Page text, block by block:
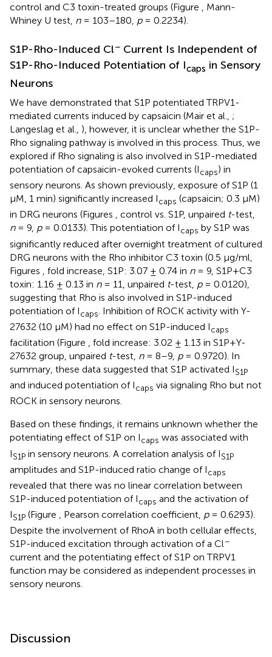
control and C3 toxin-treated groups (Figure
, Mann-
Whiney U test, n= 103–180, p= 0.2234).
S1P-Rho-Induced Cl− Current Is Independent of
S1P-Rho-Induced Potentiation of Icaps in Sensory
Neurons
We have demonstrated that S1P potentiated TRPV1-
mediated currents induced by capsaicin (Mair et al., ;
Langeslag et al., ), however, it is unclear whether the S1P-
Rho signaling pathway is involved in this process. Thus, we
explored if Rho signaling is also involved in S1P-mediated
potentiation of capsaicin-evoked currents (Icaps) in
sensory neurons. As shown previously, exposure of S1P (1
μM, 1 min) significantly increased Icaps (capsaicin; 0.3 μM)
in DRG neurons (Figures , control vs. S1P, unpaired t-test,
n= 9, p= 0.0133). This potentiation of Icaps by S1P was
significantly reduced after overnight treatment of cultured
DRG neurons with the Rho inhibitor C3 toxin (0.5 μg/ml,
Figures
, fold increase, S1P: 3.07 ± 0.74 in n= 9, S1P+C3
toxin: 1.16 ± 0.13 in n= 11, unpaired t-test, p= 0.0120),
suggesting that Rho is also involved in S1P-induced
potentiation of Icaps . Inhibition of ROCK activity with Y-
27632 (10 μM) had no effect on S1P-induced Icaps
facilitation (Figure , fold increase: 3.02 ± 1.13 in S1P+Y-
27632 group, unpaired t-test, n= 8–9, p= 0.9720). In
summary, these data suggested that S1P activated IS1P
and induced potentiation of Icaps via signaling Rho but not
ROCK in sensory neurons.
Based on these findings, it remains unknown whether the
potentiating effect of S1P on Icaps was associated with
IS1P in sensory neurons. A correlation analysis of IS1P
amplitudes and S1P-induced ratio change of Icaps
revealed that there was no linear correlation between
S1P-induced potentiation of Icaps and the activation of
IS1P (Figure , Pearson correlation coefficient, p= 0.6293).
Despite the involvement of RhoA in both cellular effects,
S1P-induced excitation through activation of a Cl−
current and the potentiating effect of S1P on TRPV1
function may be considered as independent processes in
sensory neurons.
Discussion